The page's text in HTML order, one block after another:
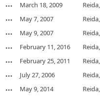
March 18, 2009
May 7, 2007
May 9, 2007
February 11, 2016
February 25, 2011
July 27, 2006
May 9, 2014